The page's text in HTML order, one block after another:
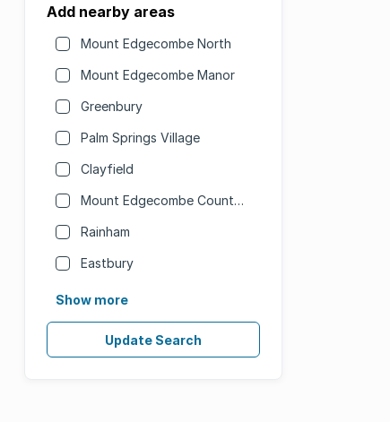
Add nearby areas
Mount Edgecombe North
Mount Edgecombe Manor
Greenbury
Palm Springs Village
Clayfield
Mount Edgecombe Country Club Estate
Rainham
Eastbury
Show more
Update Search